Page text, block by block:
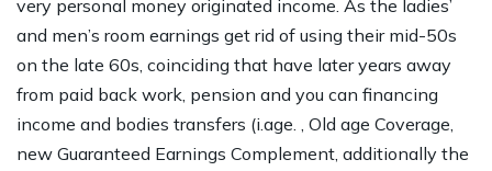
very personal money originated income. As the ladies’
and men’s room earnings get rid of using their mid-50s
on the late 60s, coinciding that have later years away
from paid back work, pension and you can financing
income and bodies transfers (i.age. , Old age Coverage,
new Guaranteed Earnings Complement, additionally the